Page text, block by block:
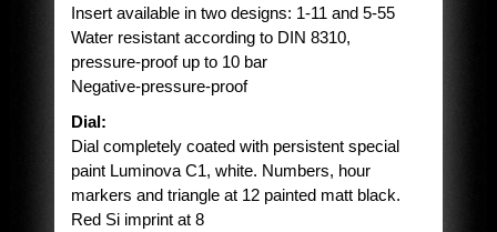
Insert available in two designs: 1-11 and 5-55
Water resistant according to DIN 8310,
pressure-proof up to 10 bar
Negative-pressure-proof
Dial:
Dial completely coated with persistent special
paint Luminova C1, white. Numbers, hour
markers and triangle at 12 painted matt black.
Red Si imprint at 8